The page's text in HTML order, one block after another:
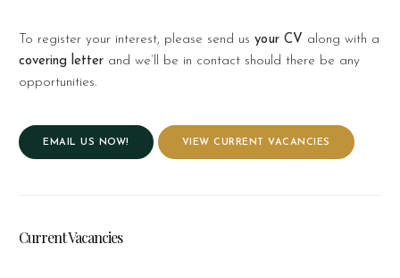
To register your interest, please send usyour CV along with a
covering letter and we’ll be in contact should there be any
opportunities.
EMAIL US NOW! VIEW CURRENT VACANCIES
Current Vacancies